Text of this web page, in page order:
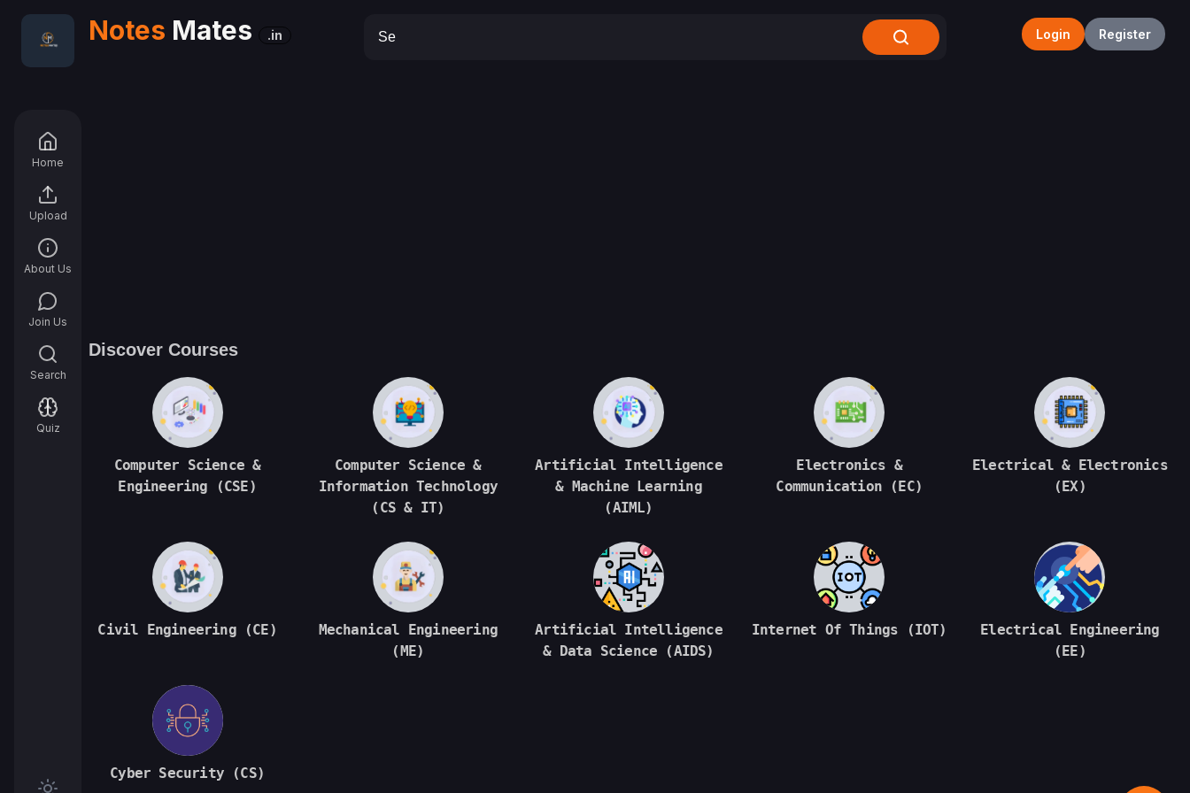
Home
Upload
About Us
Join Us
Search
Quiz
Notes Mates .in Login Register
Discover Courses
Computer Science &
Engineering (CSE)
Computer Science &
Information Technology
(CS & IT)
Artificial Intelligence
& Machine Learning
(AIML)
Electronics &
Communication (EC)
Electrical & Electronics
(EX)
Civil Engineering (CE)
Mechanical Engineering
(ME)
Artificial Intelligence
& Data Science (AIDS)
Internet Of Things (IOT)
Electrical Engineering
(EE)
Cyber Security (CS)